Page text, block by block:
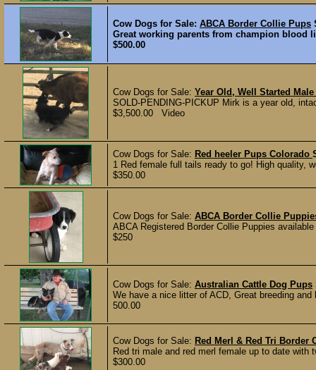
Cow Dogs for Sale: ABCA Border Collie Pups
Great working parents from champion blood
$500.00
Cow Dogs for Sale: Year Old, Well Started
SOLD-PENDING-PICKUP Mirk is a year old,
$3,500.00 Video
Cow Dogs for Sale: Red heeler Pups Colorado
1 Red female full tails ready to go! High quality,
$350.00
Cow Dogs for Sale: ABCA Border Collie
ABCA Registered Border Collie Puppies
$250
Cow Dogs for Sale: Australian Cattle Dog Pups
We have a nice litter of ACD, Great breeding
500.00
Cow Dogs for Sale: Red Merl & Red Tri Border
Red tri male and red merl female up to date
$300.00